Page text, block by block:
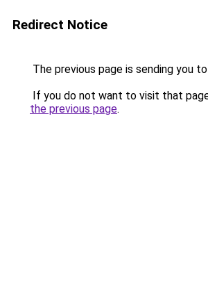
Redirect Notice
The previous page is sending you to
If you do not want to visit that
the previous page.